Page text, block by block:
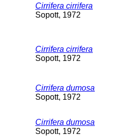
Cirrifera cirrifera
Sopott, 1972
Cirrifera cirrifera
Sopott, 1972
Cirrifera dumosa
Sopott, 1972
Cirrifera dumosa
Sopott, 1972